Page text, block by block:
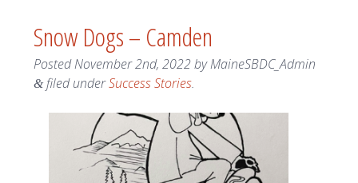
Snow Dogs – Camden
PostedNovember 2nd, 2022byMaineSBDC_Admin
&filed underSuccess Stories.